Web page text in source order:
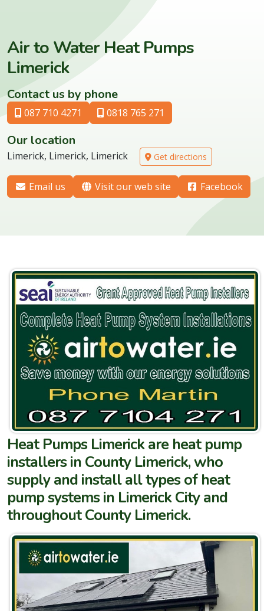
Air to Water Heat Pumps
Limerick
Contact us by phone
087 710 4271 0818 765 271
Our location
Limerick, Limerick, Limerick Get directions
Email us Visit our web site Facebook
Heat Pumps Limerick are heat pump
installers in County Limerick, who
supply and install all types of heat
pump systems in Limerick City and
throughout County Limerick.